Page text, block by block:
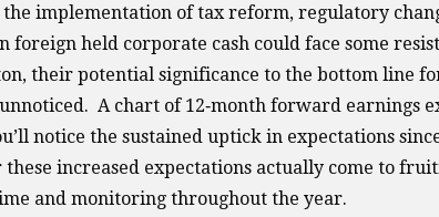
implementation of tax reform, regulatory
foreign held corporate cash could face some
their potential significance to the bottom line
A chart of 12‐month forward earnings
notice the sustained uptick in expectations
increased expectations actually come to
and monitoring throughout the year.